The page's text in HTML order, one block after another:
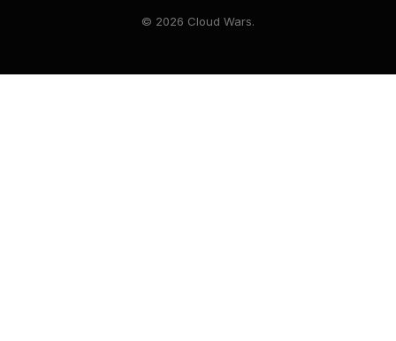
© 2026 Cloud Wars.